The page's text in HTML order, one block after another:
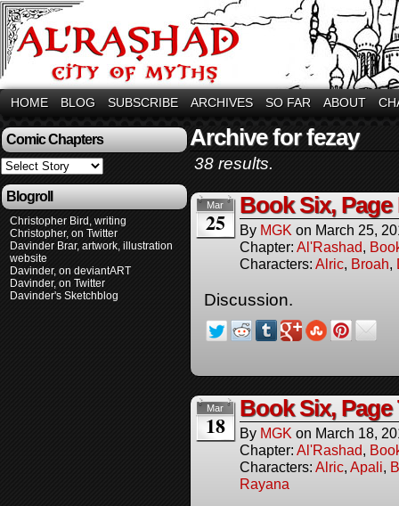
HOME BLOG SUBSCRIBE ARCHIVES SO FAR ABOUT
Comic Chapters
Blogroll
Christopher Bird, writing
Christopher, on Twitter
Davinder Brar, artwork, illustration
website
Davinder, on deviantART
Davinder, on Twitter
Davinder's Sketchblog
Archive for fezay
38 results.
Mar
25
Book Six, Page
By MGK on March 25,
Chapter: Al'Rashad,
Characters: Alric, Broah,
Discussion.
Mar
18
Book Six, Page
By MGK on March 18,
Chapter: Al'Rashad,
Characters: Alric, Apali,
Rayana